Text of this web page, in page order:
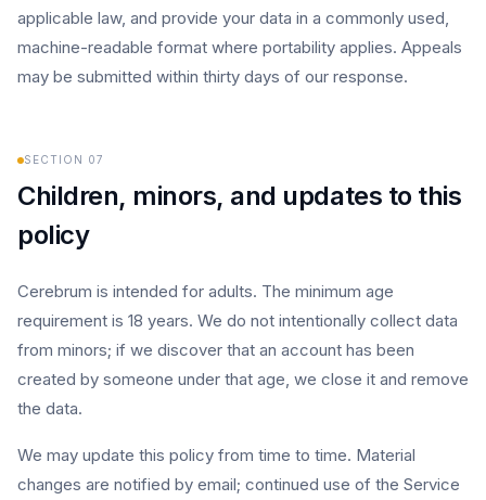
applicable law, and provide your data in a commonly used,
machine-readable format where portability applies. Appeals
may be submitted within thirty days of our response.
SECTION 07
Children, minors, and updates to this
policy
Cerebrum is intended for adults. The minimum age
requirement is 18 years. We do not intentionally collect data
from minors; if we discover that an account has been
created by someone under that age, we close it and remove
the data.
We may update this policy from time to time. Material
changes are notified by email; continued use of the Service